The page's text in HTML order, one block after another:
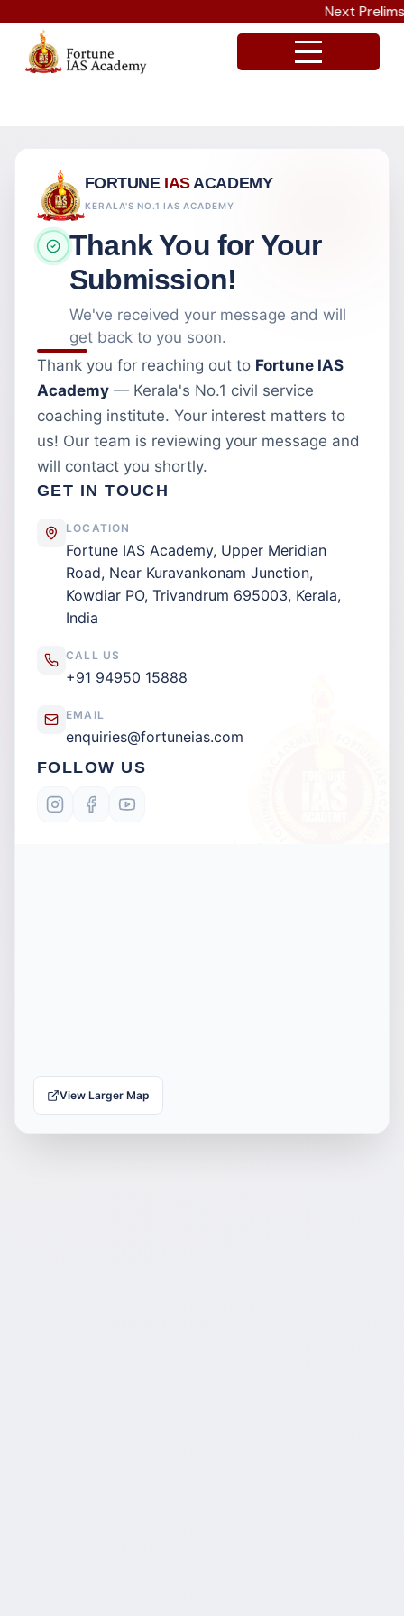
Next Prelims
FORTUNE IASACADEMY
KERALA'S NO.1 IAS ACADEMY
Thank You for Your
Submission!
We've received your message and will
get back to you soon.
Thank you for reaching out to Fortune IAS
Academy — Kerala's No.1 civil service
coaching institute. Your interest matters to
us! Our team is reviewing your message and
will contact you shortly.
GET IN TOUCH
LOCATION
Fortune IAS Academy, Upper Meridian
Road, Near Kuravankonam Junction,
Kowdiar PO, Trivandrum 695003, Kerala,
India
CALL US
+91 94950 15888
EMAIL
enquiries@fortuneias.com
FOLLOW US
View Larger Map